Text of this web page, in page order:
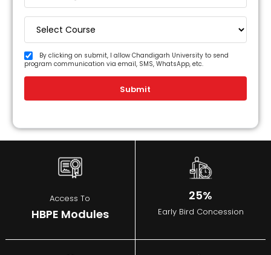
By clicking on submit, I allow Chandigarh University to send
program communication via email, SMS, WhatsApp, etc.
Submit
Access To
HBPE Modules
25%
Early Bird Concession